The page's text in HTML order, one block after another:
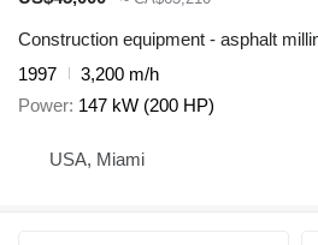
Construction equipment - asphalt
1997
3,200 m/h
Power 147 kW (200 HP)
USA, Miami